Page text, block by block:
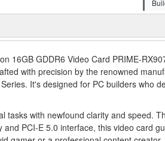
16GB GDDR6 Video Card PRIME-
with precision by the renowned
It's designed for PC builders
tasks with newfound clarity and speed.
PCI-E 5.0 interface, this video card